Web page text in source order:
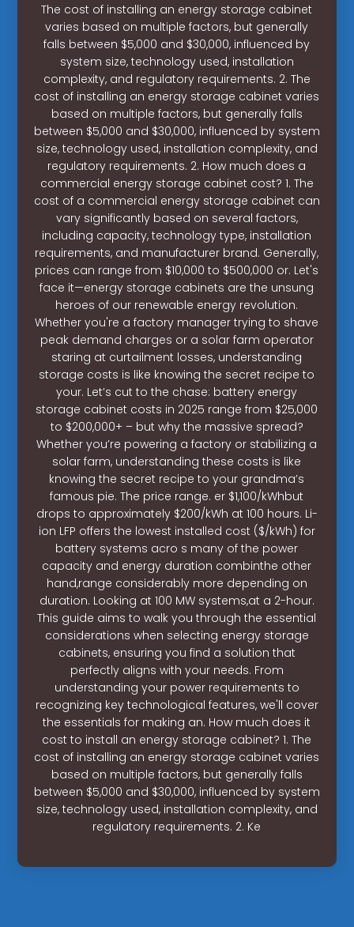
The cost of installing an energy storage cabinet
varies based on multiple factors, but generally
falls between $5,000 and $30,000, influenced by
system size, technology used, installation
complexity, and regulatory requirements. 2. The
cost of installing an energy storage cabinet varies
based on multiple factors, but generally falls
between $5,000 and $30,000, influenced by system
size, technology used, installation complexity, and
regulatory requirements. 2. How much does a
commercial energy storage cabinet cost? 1. The
cost of a commercial energy storage cabinet can
vary significantly based on several factors,
including capacity, technology type, installation
requirements, and manufacturer brand. Generally,
prices can range from $10,000 to $500,000 or. Let's
face it—energy storage cabinets are the unsung
heroes of our renewable energy revolution.
Whether you're a factory manager trying to shave
peak demand charges or a solar farm operator
staring at curtailment losses, understanding
storage costs is like knowing the secret recipe to
your. Let’s cut to the chase: battery energy
storage cabinet costs in 2025 range from $25,000
to $200,000+ – but why the massive spread?
Whether you’re powering a factory or stabilizing a
solar farm, understanding these costs is like
knowing the secret recipe to your grandma’s
famous pie. The price range. er $1,100/kWhbut
drops to approximately $200/kWh at 100 hours. Li-
ion LFP offers the lowest installed cost ($/kWh) for
battery systems acro s many of the power
capacity and energy duration combinthe other
hand,range considerably more depending on
duration. Looking at 100 MW systems,at a 2-hour.
This guide aims to walk you through the essential
considerations when selecting energy storage
cabinets, ensuring you find a solution that
perfectly aligns with your needs. From
understanding your power requirements to
recognizing key technological features, we'll cover
the essentials for making an. How much does it
cost to install an energy storage cabinet? 1. The
cost of installing an energy storage cabinet varies
based on multiple factors, but generally falls
between $5,000 and $30,000, influenced by system
size, technology used, installation complexity, and
regulatory requirements. 2. Ke